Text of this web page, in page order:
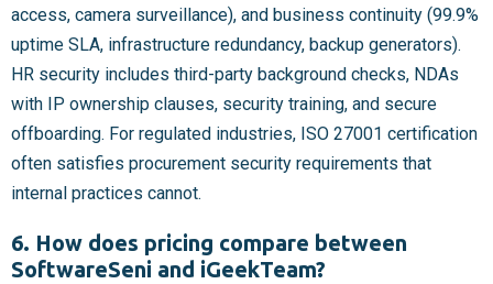
access, camera surveillance), and business continuity (99.9%
uptime SLA, infrastructure redundancy, backup generators).
HR security includes third-party background checks, NDAs
with IP ownership clauses, security training, and secure
offboarding. For regulated industries, ISO 27001 certification
often satisfies procurement security requirements that
internal practices cannot.
6. How does pricing compare between
SoftwareSeni and iGeekTeam?